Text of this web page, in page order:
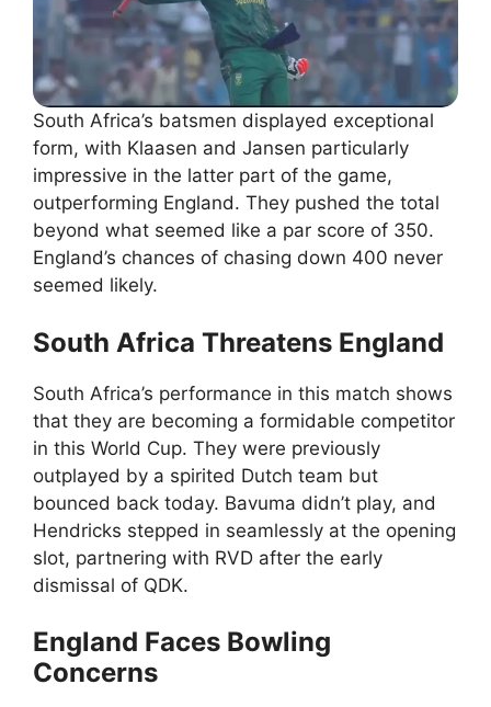
South Africa’s batsmen displayed exceptional
form, with Klaasen and Jansen particularly
impressive in the latter part of the game,
outperforming England. They pushed the total
beyond what seemed like a par score of 350.
England’s chances of chasing down 400 never
seemed likely.
South Africa Threatens England
South Africa’s performance in this match shows
that they are becoming a formidable competitor
in this World Cup. They were previously
outplayed by a spirited Dutch team but
bounced back today. Bavuma didn’t play, and
Hendricks stepped in seamlessly at the opening
slot, partnering with RVD after the early
dismissal of QDK.
England Faces Bowling
Concerns